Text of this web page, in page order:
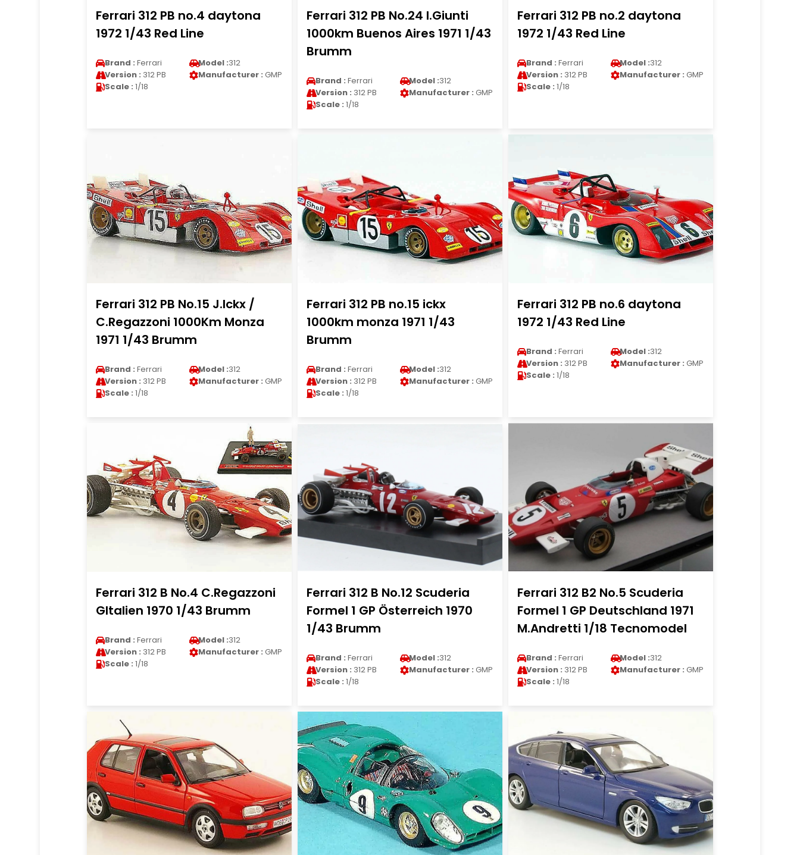
Ferrari 312 PB no.4 daytona
1972 1/43 Red Line
Brand : Ferrari Model :312
Version : 312 PB Manufacturer : GMP
Scale : 1/18
Ferrari 312 PB No.24 I.Giunti
1000km Buenos Aires 1971 1/43
Brumm
Brand : Ferrari Model :312
Version : 312 PB Manufacturer : GMP
Scale : 1/18
Ferrari 312 PB no.2 daytona
1972 1/43 Red Line
Brand : Ferrari Model :312
Version : 312 PB Manufacturer : GMP
Scale : 1/18
Ferrari 312 PB No.15 J.Ickx /
C.Regazzoni 1000Km Monza
1971 1/43 Brumm
Brand : Ferrari Model :312
Version : 312 PB Manufacturer : GMP
Scale : 1/18
Ferrari 312 PB no.15 ickx
1000km monza 1971 1/43
Brumm
Brand : Ferrari Model :312
Version : 312 PB Manufacturer : GMP
Scale : 1/18
Ferrari 312 PB no.6 daytona
1972 1/43 Red Line
Brand : Ferrari Model :312
Version : 312 PB Manufacturer : GMP
Scale : 1/18
Ferrari 312 B No.4 C.Regazzoni
GItalien 1970 1/43 Brumm
Brand : Ferrari Model :312
Version : 312 PB Manufacturer : GMP
Scale : 1/18
Ferrari 312 B No.12 Scuderia
Formel 1 GP Österreich 1970
1/43 Brumm
Brand : Ferrari Model :312
Version : 312 PB Manufacturer : GMP
Scale : 1/18
Ferrari 312 B2 No.5 Scuderia
Formel 1 GP Deutschland 1971
M.Andretti 1/18 Tecnomodel
Brand : Ferrari Model :312
Version : 312 PB Manufacturer : GMP
Scale : 1/18